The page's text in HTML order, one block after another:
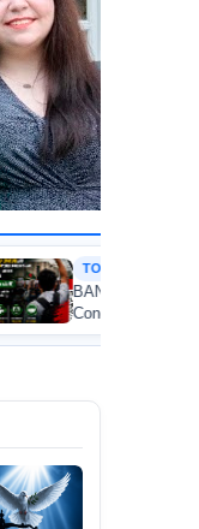
JMFB
Condemns Police Baton
Protesters in Dhaka